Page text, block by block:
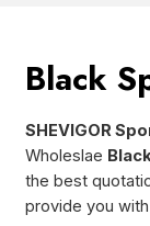
Black
SHEVIGOR
Wholeslae
the best
provide you